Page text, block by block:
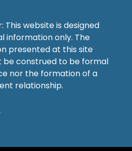
This website is designed
information only. The
presented at this site
be construed to be formal
nor the formation of a
relationship.